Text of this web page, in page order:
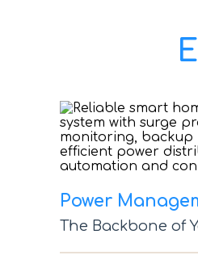
Power
The Backbone of